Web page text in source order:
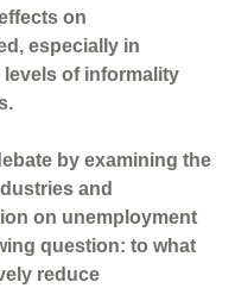
on
especially in
of informality
by examining the
and
on unemployment
question: to what
reduce